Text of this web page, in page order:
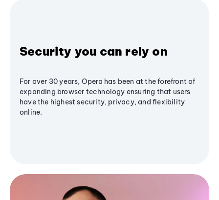
Security you can rely on
For over 30 years, Opera has been at the forefront of
expanding browser technology ensuring that users
have the highest security, privacy, and flexibility
online.